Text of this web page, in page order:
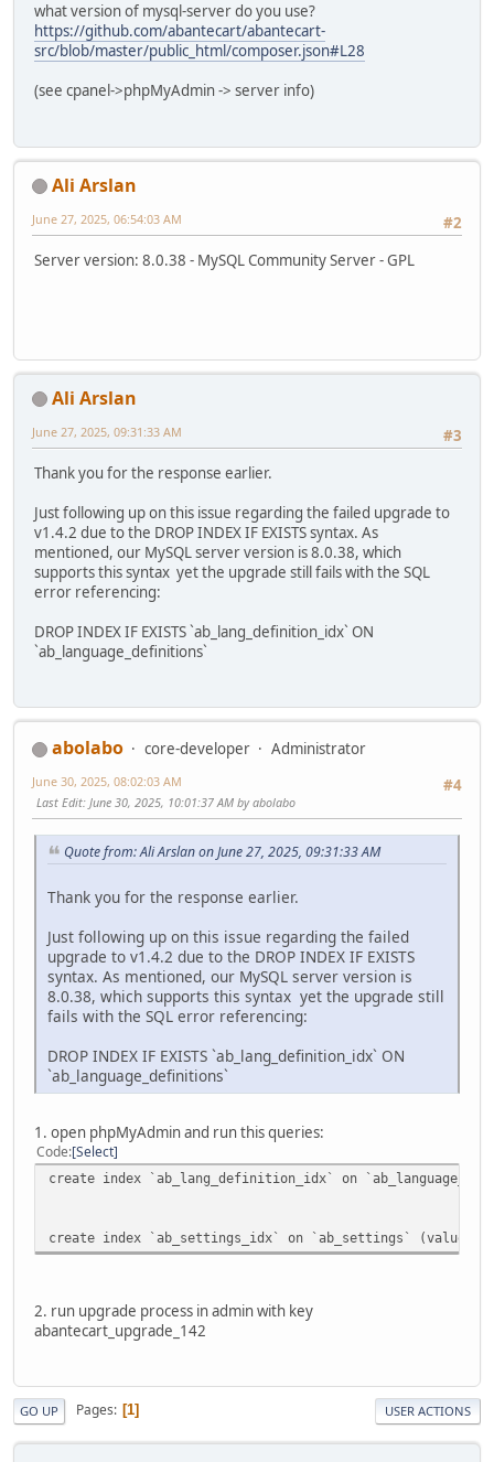
what version of mysql-server do you use?
https://github.com/abantecart/abantecart-
src/blob/master/public_html/composer.json#L28
(see cpanel->phpMyAdmin -> server info)
Ali Arslan
#2
June 27, 2025, 06:54:03 AM
Server version: 8.0.38 - MySQL Community Server - GPL
Ali Arslan
#3
June 27, 2025, 09:31:33 AM
Thank you for the response earlier.
Just following up on this issue regarding the failed upgrade to
v1.4.2 due to the DROP INDEX IF EXISTS syntax. As
mentioned, our MySQL server version is 8.0.38, which
supports this syntax yet the upgrade still fails with the SQL
error referencing:
DROP INDEX IF EXISTS `ab_lang_definition_idx` ON
`ab_language_definitions`
abolabo core-developer
Administrator
#4
June 30, 2025, 08:02:03 AM
Last Edit: June 30, 2025, 10:01:37 AM by abolabo
Quote from: Ali Arslan on June 27, 2025, 09:31:33 AM
Thank you for the response earlier.
Just following up on this issue regarding the failed
upgrade to v1.4.2 due to the DROP INDEX IF EXISTS
syntax. As mentioned, our MySQL server version is
8.0.38, which supports this syntax yet the upgrade still
fails with the SQL error referencing:
DROP INDEX IF EXISTS `ab_lang_definition_idx` ON
`ab_language_definitions`
1. open phpMyAdmin and run this queries:
Code Select
create index `ab_lang_definition_idx` on
create index `ab_settings_idx` on `ab_settings`
2. run upgrade process in admin with key
abantecart_upgrade_142
GO UP Pages 1 USER ACTIONS